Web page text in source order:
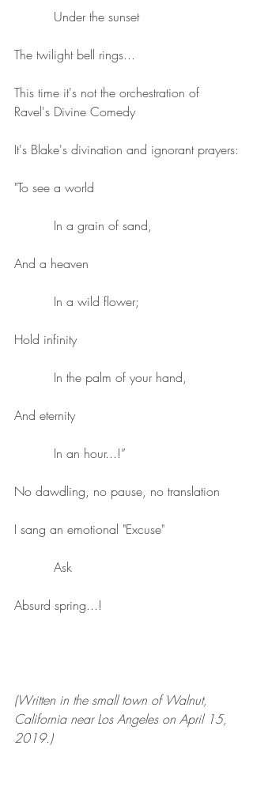
          Under the sunset
The twilight bell rings...
This time it's not the orchestration of
Ravel's Divine Comedy
It's Blake's divination and ignorant prayers:
"To see a world
          In a grain of sand,
And a heaven
          In a wild flower;
Hold infinity
          In the palm of your hand,
And eternity
          In an hour...!”
No dawdling, no pause, no translation
I sang an emotional "Excuse"
          Ask
Absurd spring...!
(Written in the small town of Walnut,
California near Los Angeles on April 15,
2019.)